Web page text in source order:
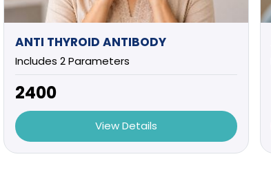
ANTI THYROID ANTIBODY
Includes 2 Parameters
₹2400
View Details